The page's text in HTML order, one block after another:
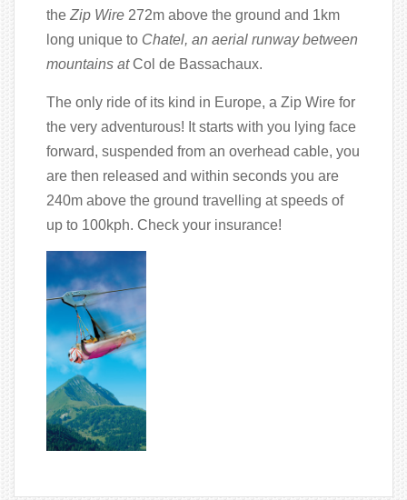
the Zip Wire 272m above the ground and 1km
long unique to Chatel, an aerial runway between
mountains atCol de Bassachaux.
The only ride of its kind in Europe, a Zip Wire for
the very adventurous! It starts with you lying face
forward, suspended from an overhead cable, you
are then released and within seconds you are
240m above the ground travelling at speeds of
up to 100kph. Check your insurance!